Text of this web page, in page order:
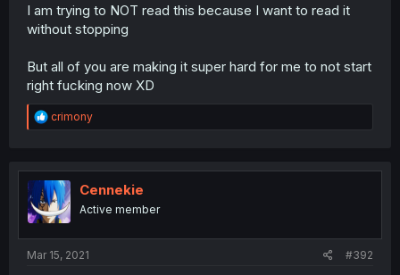
I am trying to NOT read this because I want to read it
without stopping
But all of you are making it super hard for me to not start
right fucking now XD
R
e
t
i
o
n
crimony
Cennekie
Active member
Mar 15, 2021 #392